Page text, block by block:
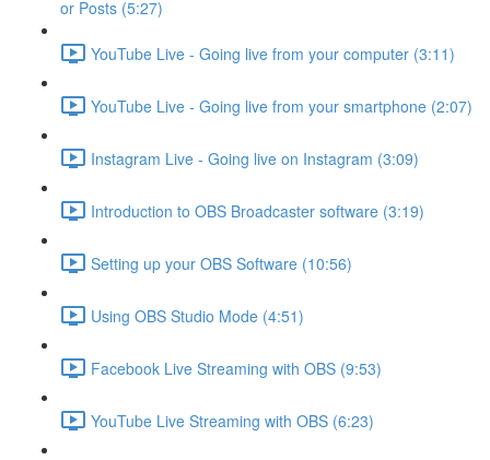
or Posts (5:27)
YouTube Live - Going live from your computer (3:11)
YouTube Live - Going live from your smartphone (2:07)
Instagram Live - Going live on Instagram (3:09)
Introduction to OBS Broadcaster software (3:19)
Setting up your OBS Software (10:56)
Using OBS Studio Mode (4:51)
Facebook Live Streaming with OBS (9:53)
YouTube Live Streaming with OBS (6:23)